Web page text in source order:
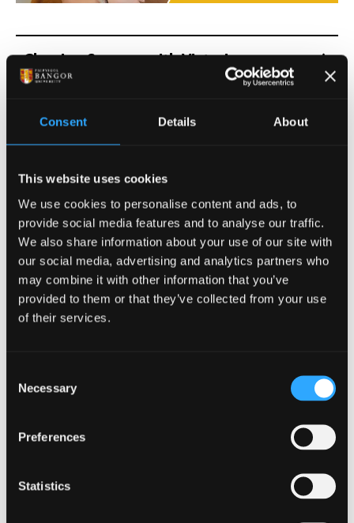
Consent Details About
This website uses cookies
We use cookies to personalise content and ads, to
provide social media features and to analyse our traffic.
We also share information about your use of our site with
our social media, advertising and analytics partners who
may combine it with other information that you’ve
provided to them or that they’ve collected from your use
of their services.
Selection
Necessary
Preferences
Statistics
Clearing Success with Victoria
D'Ambrogio Transcript
Clearing Success: Max
Robinson
Transcript
Clearing Success: Natalie